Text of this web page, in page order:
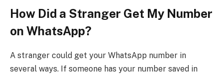
How Did a Stranger Get My Number
on WhatsApp?
A stranger could get your WhatsApp number in
several ways. If someone has your number saved in